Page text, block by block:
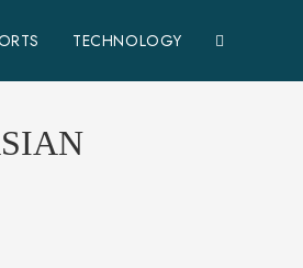
TECHNOLOGY